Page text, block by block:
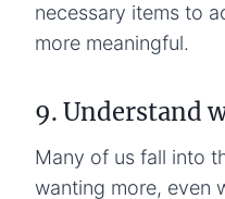
necessary items to
more meaningful.
9. Understand
Many of us fall into
wanting more, even